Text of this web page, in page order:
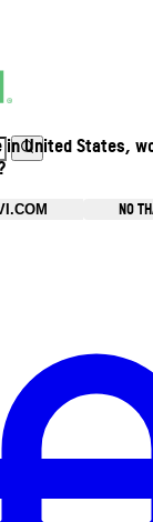
in United States,
NO